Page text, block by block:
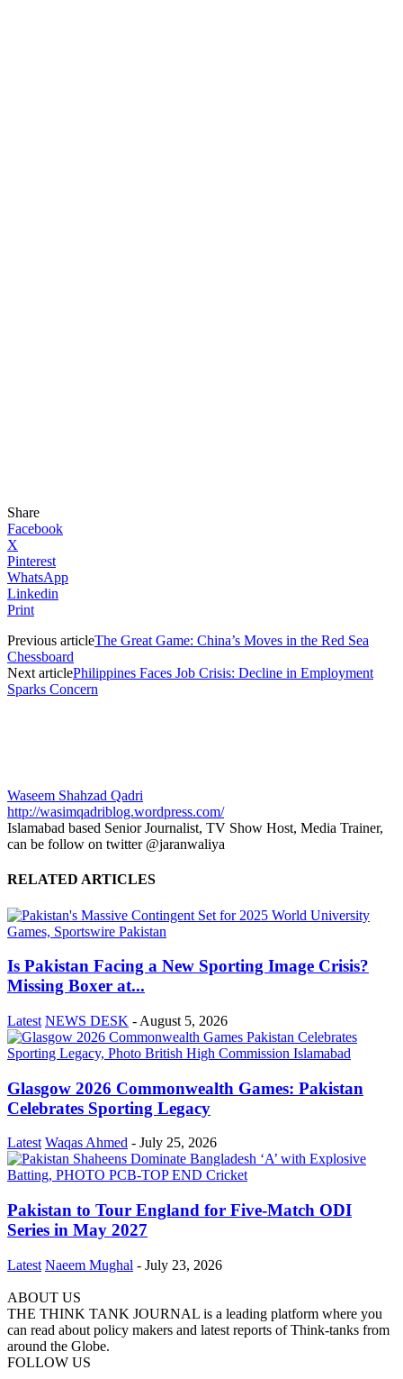
Share
Facebook
X
Pinterest
WhatsApp
Linkedin
Print
Previous articleThe Great Game: China’s Moves in the Red Sea
Chessboard
Next articlePhilippines Faces Job Crisis: Decline in Employment
Sparks Concern
Waseem Shahzad Qadri
http://wasimqadriblog.wordpress.com/
Islamabad based Senior Journalist, TV Show Host, Media Trainer,
can be follow on twitter @jaranwaliya
RELATED ARTICLES
Is Pakistan Facing a New Sporting Image Crisis?
Missing Boxer at...
Latest NEWS DESK - August 5, 2026
Glasgow 2026 Commonwealth Games: Pakistan
Celebrates Sporting Legacy
Latest Waqas Ahmed - July 25, 2026
Pakistan to Tour England for Five-Match ODI
Series in May 2027
Latest Naeem Mughal - July 23, 2026
ABOUT US
THE THINK TANK JOURNAL is a leading platform where you
can read about policy makers and latest reports of Think-tanks from
around the Globe.
FOLLOW US